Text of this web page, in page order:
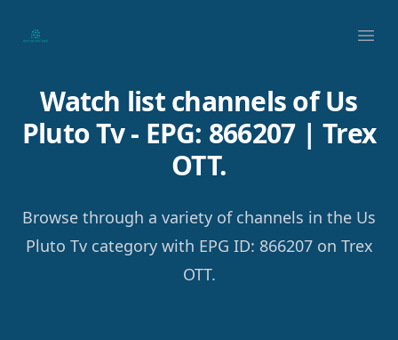
Your Company
Watch list channels of Us
Pluto Tv - EPG: 866207 | Trex
OTT.
Browse through a variety of channels in the Us
Pluto Tv category with EPG ID: 866207 on Trex
OTT.